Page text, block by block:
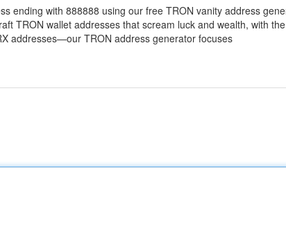
ending with 888888 using our free TRON vanity address
TRON wallet addresses that scream luck and wealth, with
addresses—our TRON address generator focuses